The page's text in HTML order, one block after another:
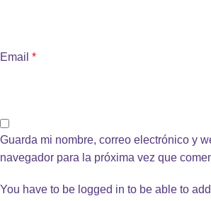
Email *
Guarda mi nombre, correo electrónico y
navegador para la próxima vez que
You have to be logged in to be able to